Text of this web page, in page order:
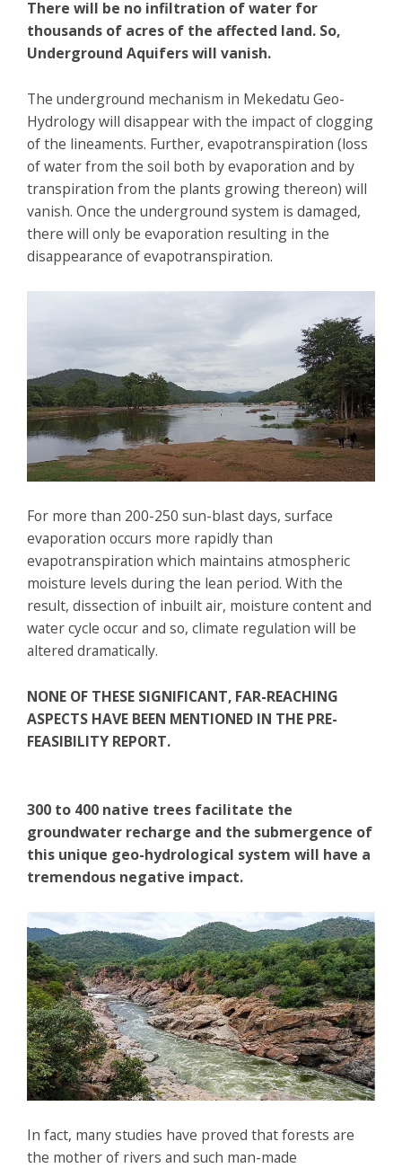
There will be no infiltration of water for
thousands of acres of the affected land. So,
Underground Aquifers will vanish.
The underground mechanism in Mekedatu Geo-
Hydrology will disappear with the impact of clogging
of the lineaments. Further, evapotranspiration (loss
of water from the soil both by evaporation and by
transpiration from the plants growing thereon) will
vanish. Once the underground system is damaged,
there will only be evaporation resulting in the
disappearance of evapotranspiration.
For more than 200-250 sun-blast days, surface
evaporation occurs more rapidly than
evapotranspiration which maintains atmospheric
moisture levels during the lean period. With the
result, dissection of inbuilt air, moisture content and
water cycle occur and so, climate regulation will be
altered dramatically.
NONE OF THESE SIGNIFICANT, FAR-REACHING
ASPECTS HAVE BEEN MENTIONED IN THE PRE-
FEASIBILITY REPORT.
300 to 400 native trees facilitate the
groundwater recharge and the submergence of
this unique geo-hydrological system will have a
tremendous negative impact.
In fact, many studies have proved that forests are
the mother of rivers and such man-made